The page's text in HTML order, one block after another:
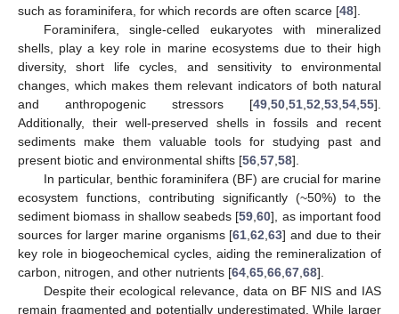
such as foraminifera, for which records are often scarce [48].
Foraminifera, single-celled eukaryotes with mineralized
shells, play a key role in marine ecosystems due to their high
diversity, short life cycles, and sensitivity to environmental
changes, which makes them relevant indicators of both natural
and anthropogenic stressors [49 50 51 52 53 54 55].
Additionally, their well-preserved shells in fossils and recent
sediments make them valuable tools for studying past and
present biotic and environmental shifts [56 57 58].
In particular, benthic foraminifera (BF) are crucial for marine
ecosystem functions, contributing significantly (~50%) to the
sediment biomass in shallow seabeds [59 ,60], as important food
sources for larger marine organisms [61 ,62 ,63] and due to their
key role in biogeochemical cycles, aiding the remineralization of
carbon, nitrogen, and other nutrients [64 65 66 67 68].
Despite their ecological relevance, data on BF NIS and IAS
remain fragmented and potentially underestimated. While larger